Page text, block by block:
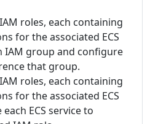
roles, each containing
for the associated ECS
IAM group and configure
that group.
roles, each containing
for the associated ECS
ECS service to